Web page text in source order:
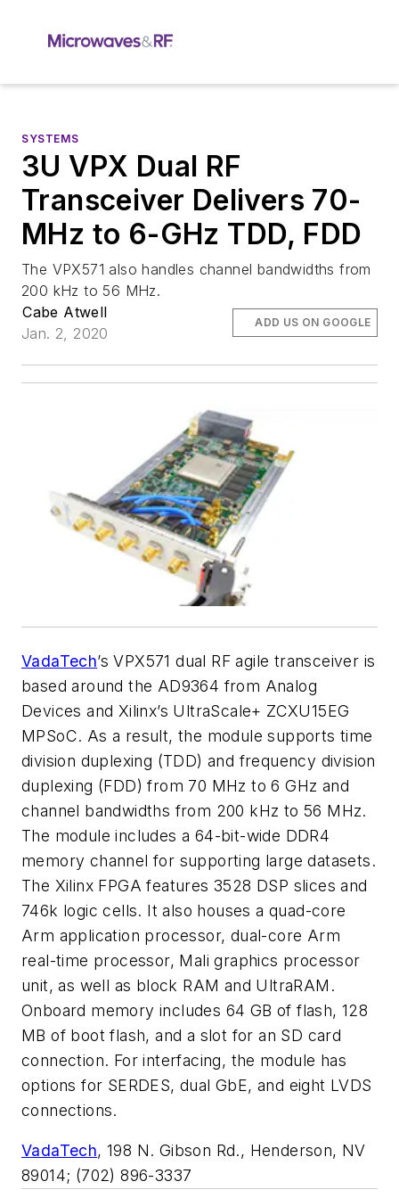
SYSTEMS
3U VPX Dual RF
Transceiver Delivers 70-
MHz to 6-GHz TDD, FDD
The VPX571 also handles channel bandwidths from
200 kHz to 56 MHz.
Cabe Atwell
Jan. 2, 2020
ADD US ON GOOGLE
VadaTech’s VPX571 dual RF agile transceiver is
based around the AD9364 from Analog
Devices and Xilinx’s UltraScale+ ZCXU15EG
MPSoC. As a result, the module supports time
division duplexing (TDD) and frequency division
duplexing (FDD) from 70 MHz to 6 GHz and
channel bandwidths from 200 kHz to 56 MHz.
The module includes a 64-bit-wide DDR4
memory channel for supporting large datasets.
The Xilinx FPGA features 3528 DSP slices and
746k logic cells. It also houses a quad-core
Arm application processor, dual-core Arm
real-time processor, Mali graphics processor
unit, as well as block RAM and UltraRAM.
Onboard memory includes 64 GB of flash, 128
MB of boot flash, and a slot for an SD card
connection. For interfacing, the module has
options for SERDES, dual GbE, and eight LVDS
connections.
VadaTech,198 N. Gibson Rd., Henderson, NV
89014; (702) 896-3337